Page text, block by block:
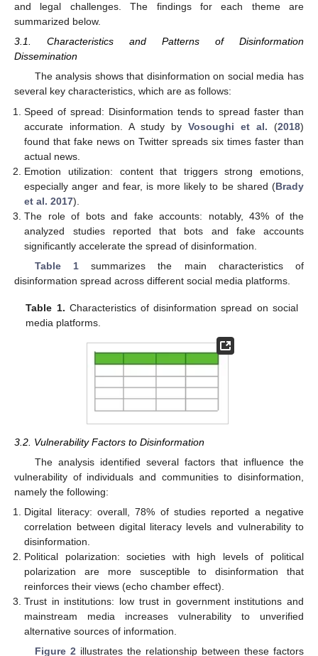
and legal challenges. The findings for each theme are
summarized below.
3.1. Characteristics and Patterns of Disinformation
Dissemination
The analysis shows that disinformation on social media has
several key characteristics, which are as follows:
Speed of spread: Disinformation tends to spread faster than
accurate information. A study byVosoughi et al. (2018)
found that fake news on Twitter spreads six times faster than
actual news.
Emotion utilization: content that triggers strong emotions,
especially anger and fear, is more likely to be shared (Brady
et al. 2017).
The role of bots and fake accounts: notably, 43% of the
analyzed studies reported that bots and fake accounts
significantly accelerate the spread of disinformation.
Table 1summarizes the main characteristics of
disinformation spread across different social media platforms.
Table 1. Characteristics of disinformation spread on social
media platforms.
3.2. Vulnerability Factors to Disinformation
The analysis identified several factors that influence the
vulnerability of individuals and communities to disinformation,
namely the following:
Digital literacy: overall, 78% of studies reported a negative
correlation between digital literacy levels and vulnerability to
disinformation.
Political polarization: societies with high levels of political
polarization are more susceptible to disinformation that
reinforces their views (echo chamber effect).
Trust in institutions: low trust in government institutions and
mainstream media increases vulnerability to unverified
alternative sources of information.
Figure 2 illustrates the relationship between these factors